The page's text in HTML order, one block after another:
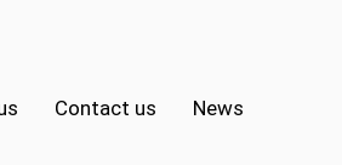
Contact us News